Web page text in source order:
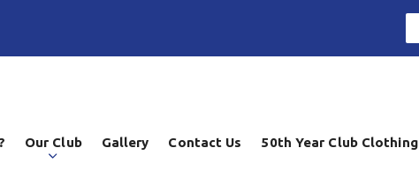
Our Club Gallery Contact Us
50th Year Club Clothing